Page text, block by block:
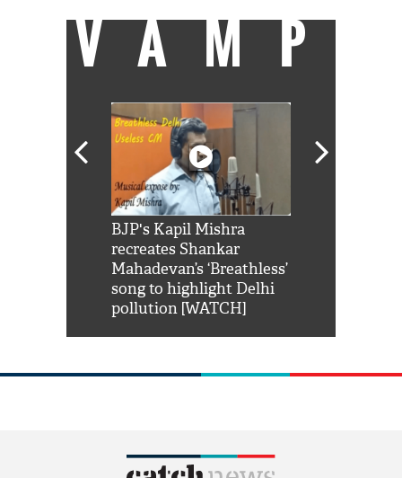
VAMP
BJP's Kapil Mishra
recreates Shankar
Mahadevan’s ‘Breathless’
song to highlight Delhi
pollution [WATCH]